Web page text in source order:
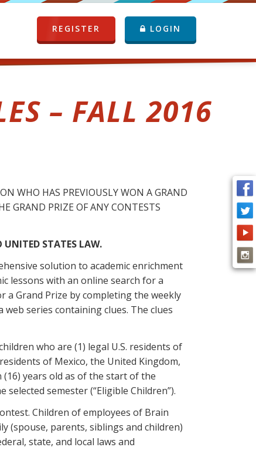
REGISTER LOGIN
– FALL 2016
WHO HAS PREVIOUSLY WON A GRAND
GRAND PRIZE OF ANY CONTESTS
STATES LAW.
solution to academic enrichment
lessons with an online search for a
Grand Prize by completing the weekly
series containing clues. The clues
who are (1) legal U.S. residents of
of Mexico, the United Kingdom,
(16) years old as of the start of the
semester (“Eligible Children”).
Children of employees of Brain
(spouse, parents, siblings and children)
state, and local laws and